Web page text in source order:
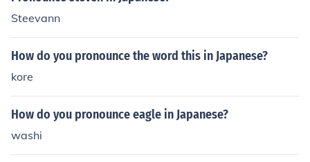
Steevann
How do you pronounce the word this in Japanese?
kore
How do you pronounce eagle in Japanese?
washi